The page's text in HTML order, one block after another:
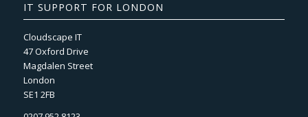
IT SUPPORT FOR LONDON
Cloudscape IT
47 Oxford Drive
Magdalen Street
London
SE1 2FB